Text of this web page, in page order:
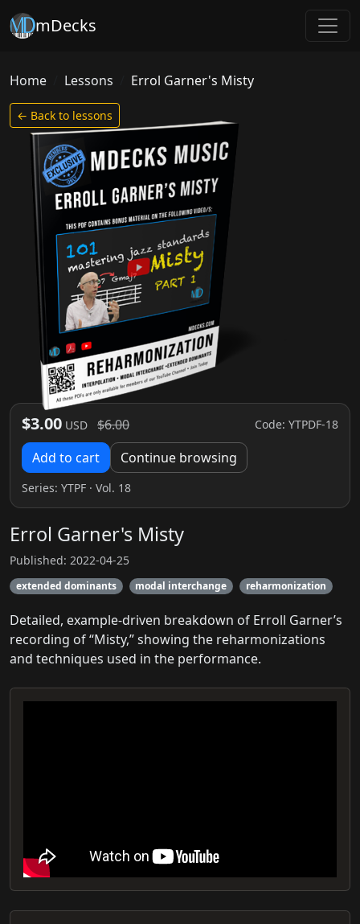
mDecks
Home Lessons Errol Garner's Misty
← Back to lessons
$3.00 USD $6.00 Code: YTPDF-18
Add to cart Continue browsing
Series: YTPF · Vol. 18
Errol Garner's Misty
Published: 2022-04-25
extended dominants modal interchange reharmonization
Detailed, example-driven breakdown of Erroll Garner’s
recording of “Misty,” showing the reharmonizations
and techniques used in the performance.